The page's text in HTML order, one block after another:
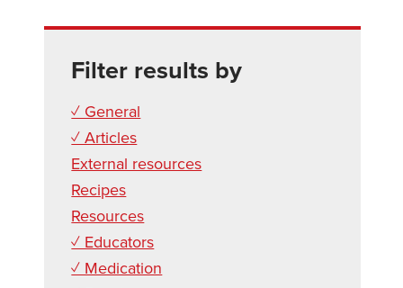
Filter results by
✓ General
✓ Articles
External resources
Recipes
Resources
✓ Educators
✓ Medication